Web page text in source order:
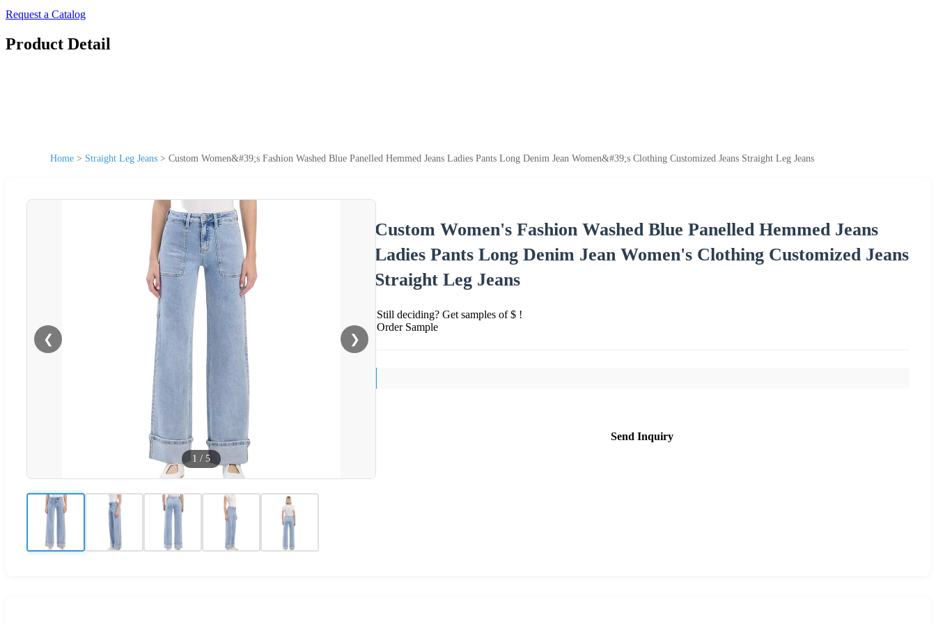
Request a Catalog
Product Detail
Home > Straight Leg Jeans > Custom Women&#39;s Fashion Washed Blue Panelled Hemmed Jeans Ladies Pants Long Denim Jean Women&#39;s Clothing Customized Jeans Straight Leg Jeans
❮ ❯
1 / 5
Custom Women's Fashion Washed Blue Panelled Hemmed Jeans
Ladies Pants Long Denim Jean Women's Clothing Customized Jeans
Straight Leg Jeans
Still deciding? Get samples of $ !
Order Sample
Send Inquiry